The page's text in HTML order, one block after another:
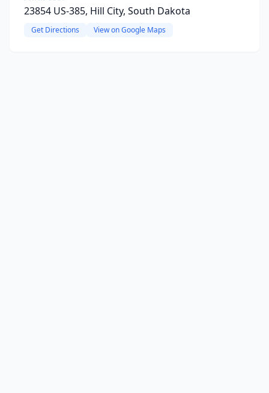
23854 US-385, Hill City, South Dakota
Get Directions View on Google Maps